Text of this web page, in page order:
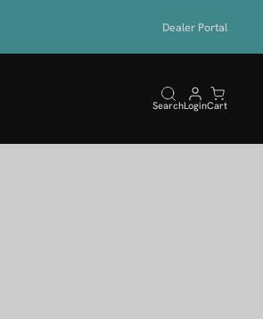
Dealer Portal
SearchLoginCart